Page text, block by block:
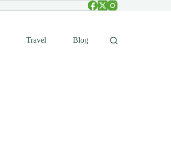
Travel Blog